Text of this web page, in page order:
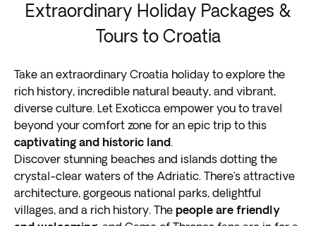
Extraordinary Holiday Packages &
Tours to Croatia
Take an extraordinary Croatia holiday to explore the
rich history, incredible natural beauty, and vibrant,
diverse culture. Let Exoticca empower you to travel
beyond your comfort zone for an epic trip to this
captivating and historic land.
Discover stunning beaches and islands dotting the
crystal-clear waters of the Adriatic. There’s attractive
architecture, gorgeous national parks, delightful
villages, and a rich history. The people are friendly